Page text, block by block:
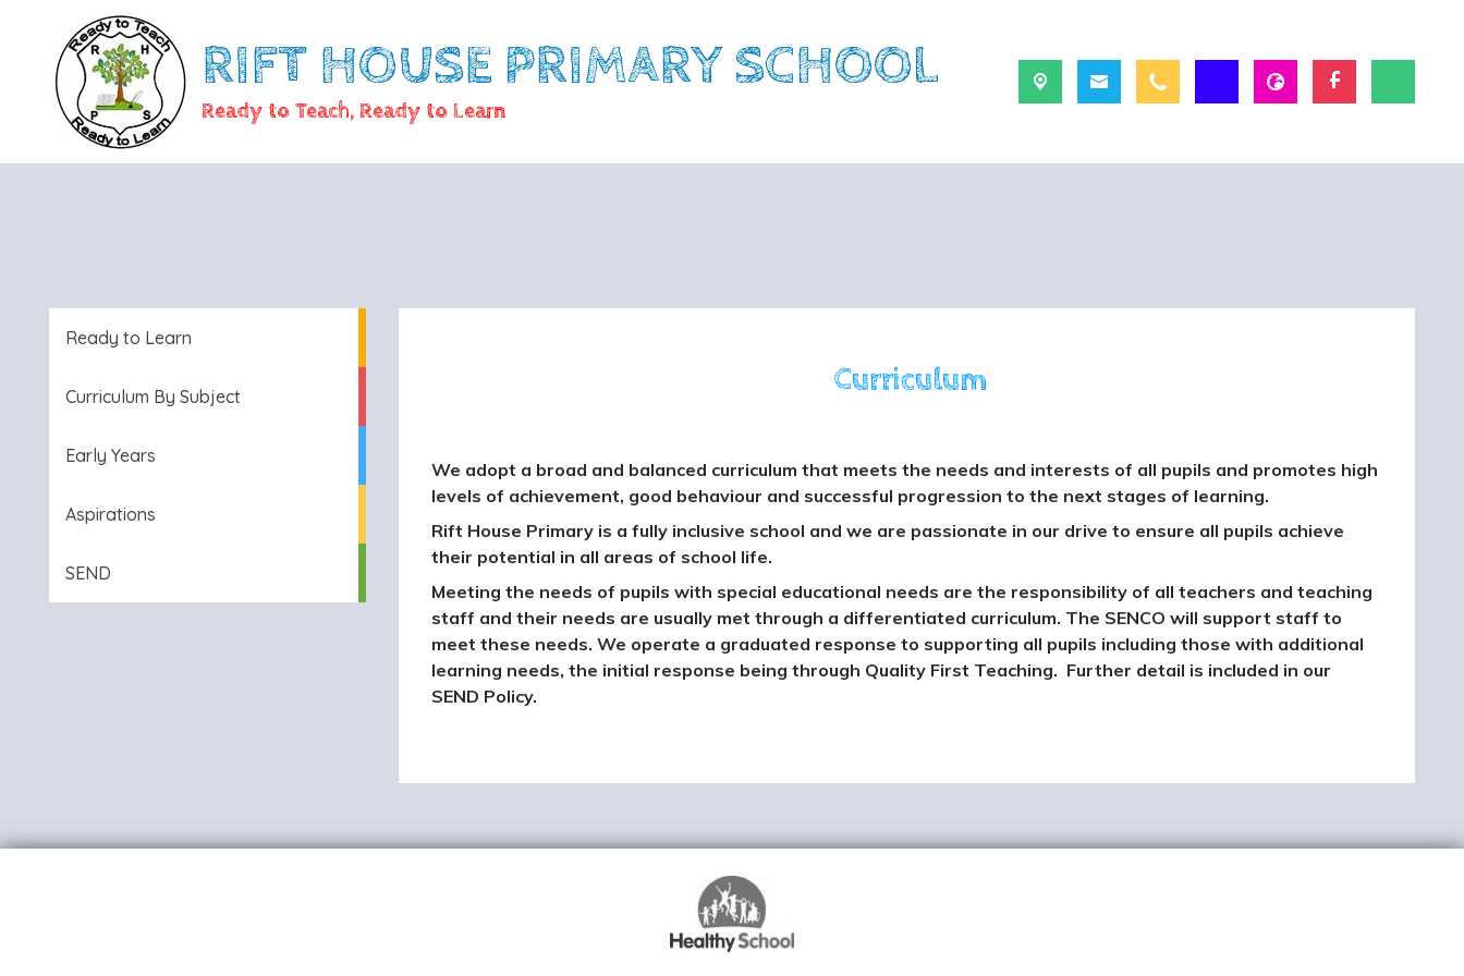
RIFT HOUSE PRIMARY SCHOOL
Ready to Teach, Ready to Learn
Ready to Learn
Curriculum By Subject
Early Years
Aspirations
SEND
Curriculum
We adopt a broad and balanced curriculum that meets the needs and interests of all pupils and promotes high
levels of achievement, good behaviour and successful progression to the next stages of learning.
Rift House Primary is a fully inclusive school and we are passionate in our drive to ensure all pupils achieve
their potential in all areas of school life.
Meeting the needs of pupils with special educational needs are the responsibility of all teachers and teaching
staff and their needs are usually met through a differentiated curriculum. The SENCO will support staff to
meet these needs. We operate a graduated response to supporting all pupils including those with additional
learning needs, the initial response being through Quality First Teaching. Further detail is included in our
SEND Policy.